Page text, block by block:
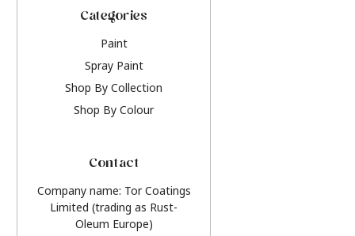
Categories
Paint
Spray Paint
Shop By Collection
Shop By Colour
Contact
Company name: Tor Coatings
Limited (trading as Rust-
Oleum Europe)